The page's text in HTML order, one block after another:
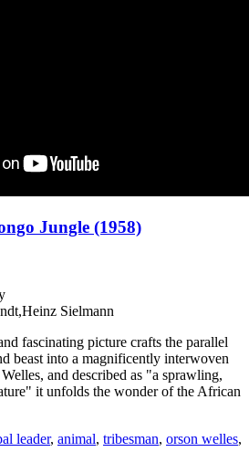
Jungle (1958)
Sielmann
fascinating picture crafts the parallel
beast into a magnificently interwoven
and described as "a sprawling,
it unfolds the wonder of the African
leader, animal, tribesman, orson welles,